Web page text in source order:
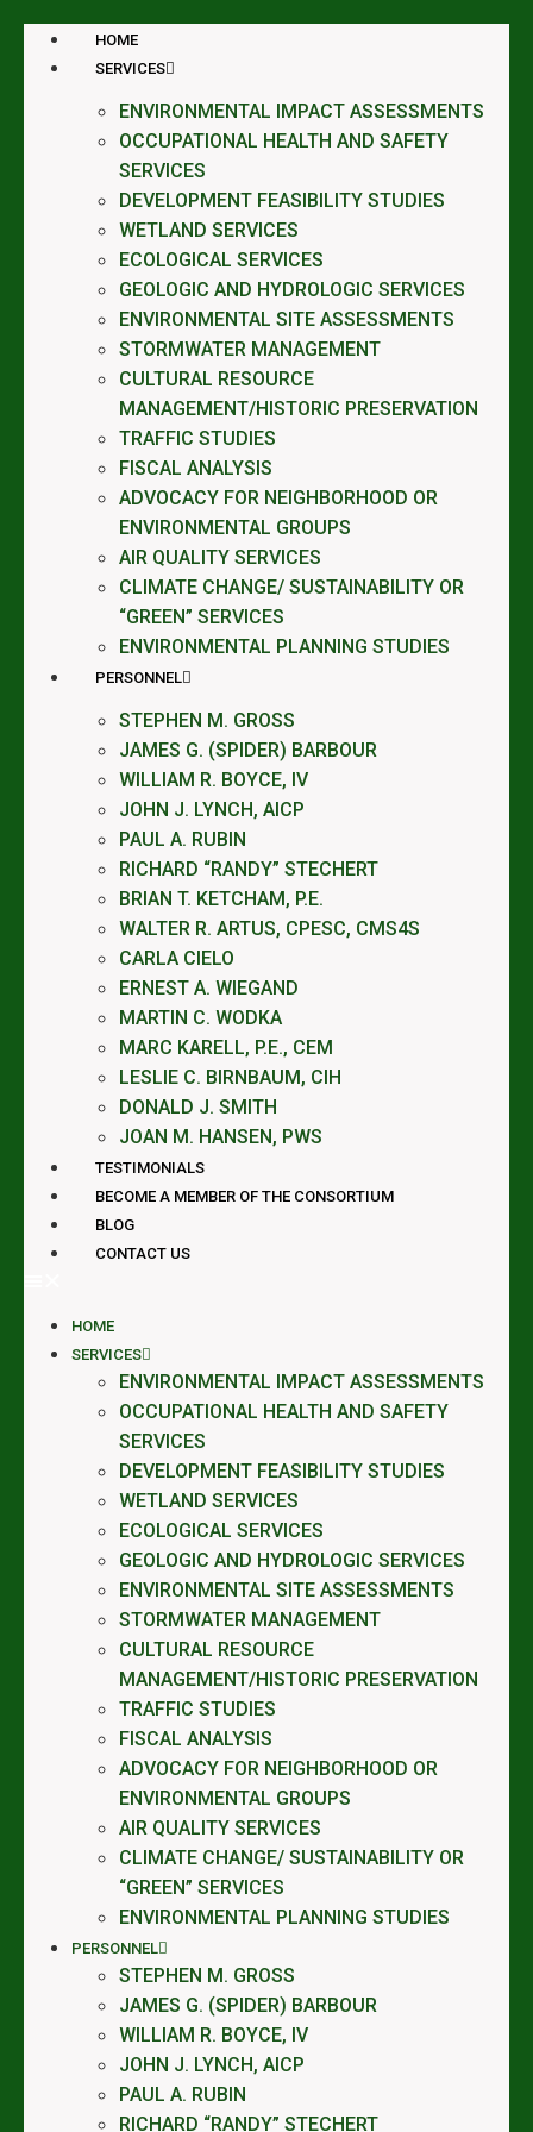
HOME
SERVICES
ENVIRONMENTAL IMPACT ASSESSMENTS
OCCUPATIONAL HEALTH AND SAFETY
SERVICES
DEVELOPMENT FEASIBILITY STUDIES
WETLAND SERVICES
ECOLOGICAL SERVICES
GEOLOGIC AND HYDROLOGIC SERVICES
ENVIRONMENTAL SITE ASSESSMENTS
STORMWATER MANAGEMENT
CULTURAL RESOURCE
MANAGEMENT/HISTORIC PRESERVATION
TRAFFIC STUDIES
FISCAL ANALYSIS
ADVOCACY FOR NEIGHBORHOOD OR
ENVIRONMENTAL GROUPS
AIR QUALITY SERVICES
CLIMATE CHANGE/ SUSTAINABILITY OR
“GREEN” SERVICES
ENVIRONMENTAL PLANNING STUDIES
PERSONNEL
STEPHEN M. GROSS
JAMES G. (SPIDER) BARBOUR
WILLIAM R. BOYCE, IV
JOHN J. LYNCH, AICP
PAUL A. RUBIN
RICHARD “RANDY” STECHERT
BRIAN T. KETCHAM, P.E.
WALTER R. ARTUS, CPESC, CMS4S
CARLA CIELO
ERNEST A. WIEGAND
MARTIN C. WODKA
MARC KARELL, P.E., CEM
LESLIE C. BIRNBAUM, CIH
DONALD J. SMITH
JOAN M. HANSEN, PWS
TESTIMONIALS
BECOME A MEMBER OF THE CONSORTIUM
BLOG
CONTACT US
HOME
SERVICES
ENVIRONMENTAL IMPACT ASSESSMENTS
OCCUPATIONAL HEALTH AND SAFETY
SERVICES
DEVELOPMENT FEASIBILITY STUDIES
WETLAND SERVICES
ECOLOGICAL SERVICES
GEOLOGIC AND HYDROLOGIC SERVICES
ENVIRONMENTAL SITE ASSESSMENTS
STORMWATER MANAGEMENT
CULTURAL RESOURCE
MANAGEMENT/HISTORIC PRESERVATION
TRAFFIC STUDIES
FISCAL ANALYSIS
ADVOCACY FOR NEIGHBORHOOD OR
ENVIRONMENTAL GROUPS
AIR QUALITY SERVICES
CLIMATE CHANGE/ SUSTAINABILITY OR
“GREEN” SERVICES
ENVIRONMENTAL PLANNING STUDIES
PERSONNEL
STEPHEN M. GROSS
JAMES G. (SPIDER) BARBOUR
WILLIAM R. BOYCE, IV
JOHN J. LYNCH, AICP
PAUL A. RUBIN
RICHARD “RANDY” STECHERT